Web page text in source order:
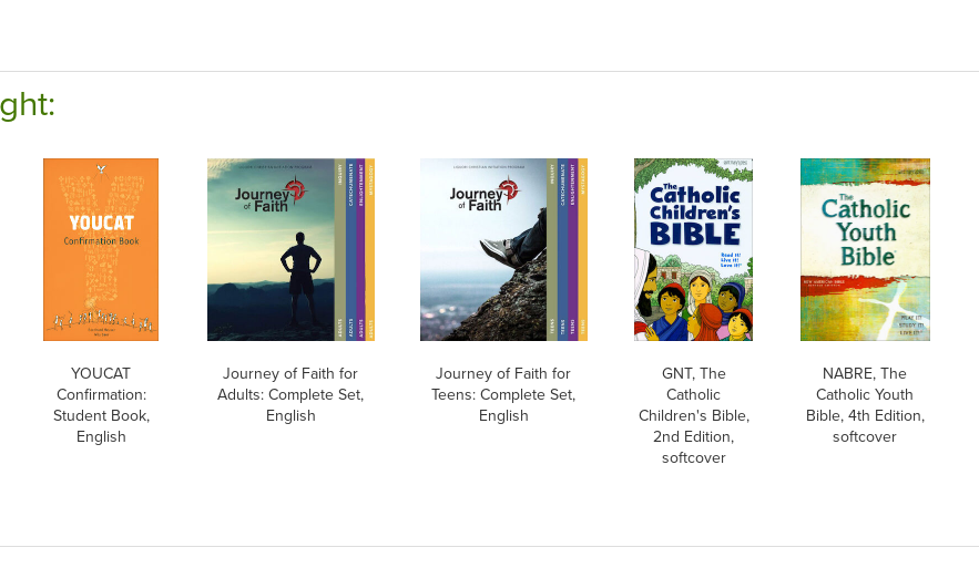
YOUCAT
Confirmation:
Student Book,
English
Journey of Faith for
Adults: Complete Set,
English
Journey of Faith for
Teens: Complete Set,
English
GNT, The
Catholic
Children's Bible,
2nd Edition,
softcover
NABRE, The
Catholic Youth
Bible, 4th Edition,
softcover